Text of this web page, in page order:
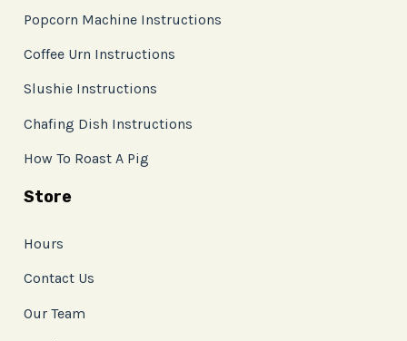
Popcorn Machine Instructions
Coffee Urn Instructions
Slushie Instructions
Chafing Dish Instructions
How To Roast A Pig
Store
Hours
Contact Us
Our Team